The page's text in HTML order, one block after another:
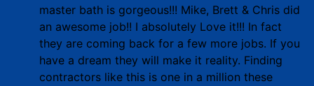
master bath is gorgeous!!! Mike, Brett & Chris did
an awesome job!! I absolutely Love it!!! In fact
they are coming back for a few more jobs. If you
have a dream they will make it reality. Finding
contractors like this is one in a million these